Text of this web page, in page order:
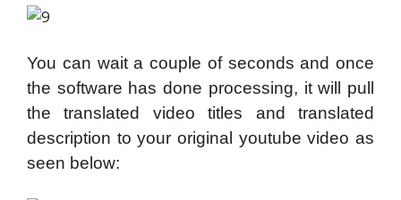
You can wait a couple of seconds and once
the software has done processing, it will pull
the translated video titles and translated
description to your original youtube video as
seen below: